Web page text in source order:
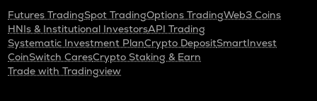
Futures TradingSpot TradingOptions TradingWeb3 Coins
HNIs & Institutional InvestorsAPI Trading
Systematic Investment PlanCrypto DepositSmartInvest
CoinSwitch CaresCrypto Staking & Earn
Trade with Tradingview